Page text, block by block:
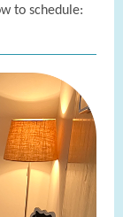
to schedule: